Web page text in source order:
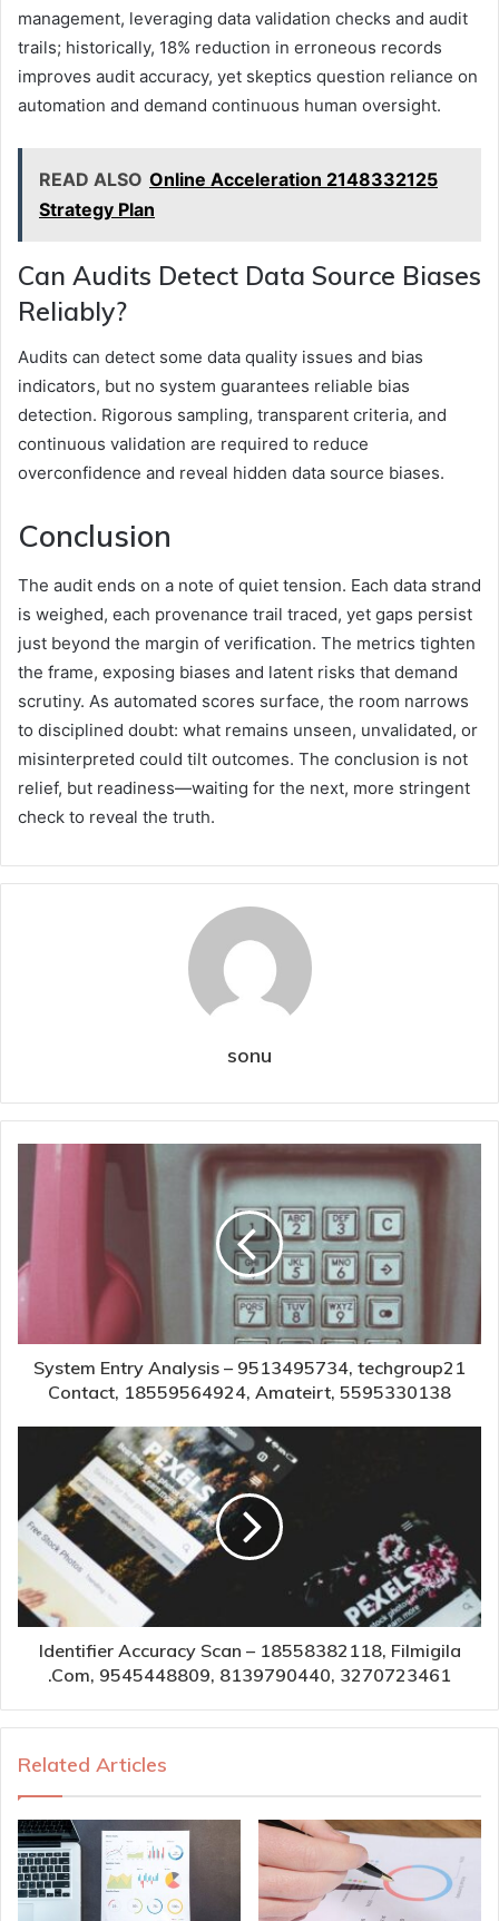
management, leveraging data validation checks and audit
trails; historically, 18% reduction in erroneous records
improves audit accuracy, yet skeptics question reliance on
automation and demand continuous human oversight.
READ ALSO Online Acceleration 2148332125
Strategy Plan
Can Audits Detect Data Source Biases
Reliably?
Audits can detect some data quality issues and bias
indicators, but no system guarantees reliable bias
detection. Rigorous sampling, transparent criteria, and
continuous validation are required to reduce
overconfidence and reveal hidden data source biases.
Conclusion
The audit ends on a note of quiet tension. Each data strand
is weighed, each provenance trail traced, yet gaps persist
just beyond the margin of verification. The metrics tighten
the frame, exposing biases and latent risks that demand
scrutiny. As automated scores surface, the room narrows
to disciplined doubt: what remains unseen, unvalidated, or
misinterpreted could tilt outcomes. The conclusion is not
relief, but readiness—waiting for the next, more stringent
check to reveal the truth.
sonu
System Entry Analysis – 9513495734, techgroup21
Contact, 18559564924, Amateirt, 5595330138
Identifier Accuracy Scan – 18558382118, Filmigila
.Com, 9545448809, 8139790440, 3270723461
Related Articles